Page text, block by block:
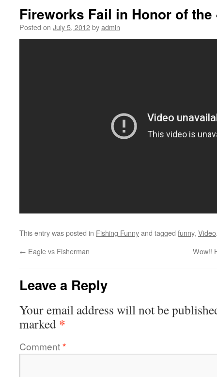
Fireworks Fail in Honor of the
Posted on July 5, 2012byadmin
This entry was posted in Fishing Funnyand tagged funny, Video
← Eagle vs Fisherman Wow!!
Leave a Reply
Your email address will not be
marked *
Comment*